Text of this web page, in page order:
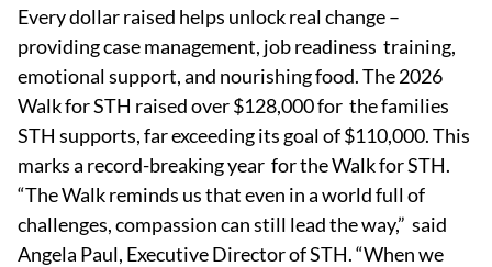
Every dollar raised helps unlock real change –
providing case management, job readiness training,
emotional support, and nourishing food. The 2026
Walk for STH raised over $128,000 for the families
STH supports, far exceeding its goal of $110,000. This
marks a record-breaking year for the Walk for STH.
“The Walk reminds us that even in a world full of
challenges, compassion can still lead the way,” said
Angela Paul, Executive Director of STH. “When we